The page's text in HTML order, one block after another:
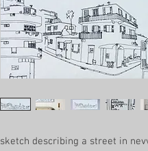
sketch describing a street in